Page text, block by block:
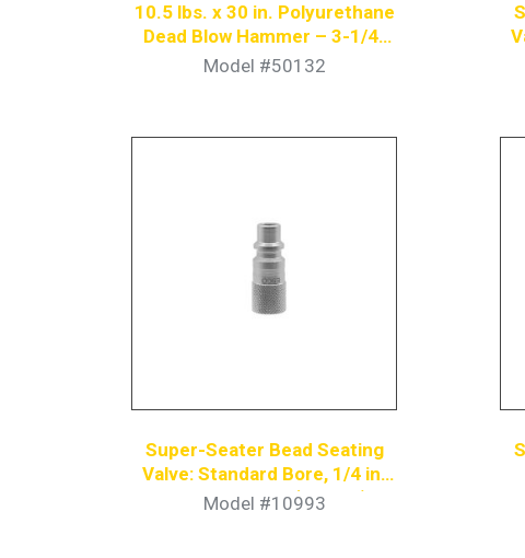
10.5 lbs. x 30 in. Polyurethane
Dead Blow Hammer – 3-1/4”
Diameter Face, Yellow
Model #50132
Super-Seater Bead Seating
Valve: Standard Bore, 1/4 in.
Coupler Nipple (6-Pack)
Model #10993